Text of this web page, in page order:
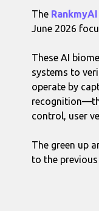
The
June 2026
These AI
systems to
operate by
control, user
The green up
to the